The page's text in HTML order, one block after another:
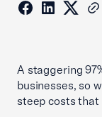
A staggering
businesses, so
steep costs